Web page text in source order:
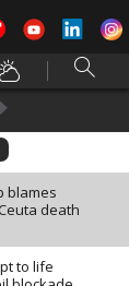
blames
death
to life